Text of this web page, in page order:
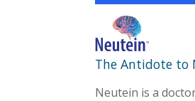
Neutein
The Antidote to
Neutein is a